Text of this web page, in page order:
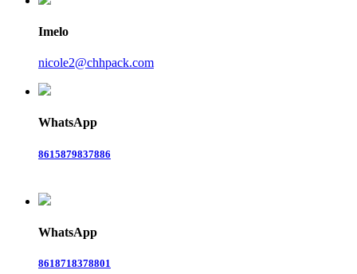
Imelo
nicole2@chhpack.com
WhatsApp
8615879837886
WhatsApp
8618718378801